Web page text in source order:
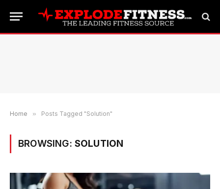
Home » Posts Tagged "Solution"
BROWSING: SOLUTION